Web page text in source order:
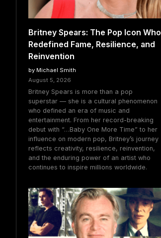
Britney Spears: The Pop Icon Who
Redefined Fame, Resilience, and
Reinvention
by Michael Smith
August 5, 2026
Britney Spears is more than a pop
superstar — she is a cultural phenomenon
who defined an era of music and
entertainment. From her record-breaking
debut with “…Baby One More Time” to her
influence on modern pop, Britney’s journey
reflects creativity, resilience, reinvention,
and the enduring power of an artist who
continues to inspire millions worldwide.